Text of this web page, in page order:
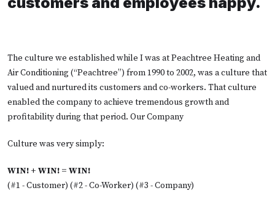
The culture we established while I was at Peachtree Heating and
Air Conditioning (“Peachtree”) from 1990 to 2002, was a culture that
valued and nurtured its customers and co-workers. That culture
enabled the company to achieve tremendous growth and
profitability during that period. Our Company
Culture was very simply:
WIN! + WIN! = WIN!
(#1 - Customer) (#2 - Co-Worker) (#3 - Company)